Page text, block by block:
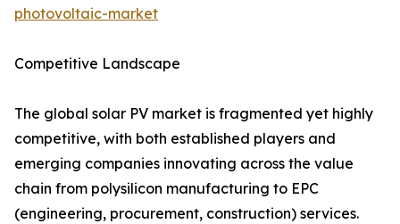
photovoltaic-market
Competitive Landscape
The global solar PV market is fragmented yet highly
competitive, with both established players and
emerging companies innovating across the value
chain from polysilicon manufacturing to EPC
(engineering, procurement, construction) services.